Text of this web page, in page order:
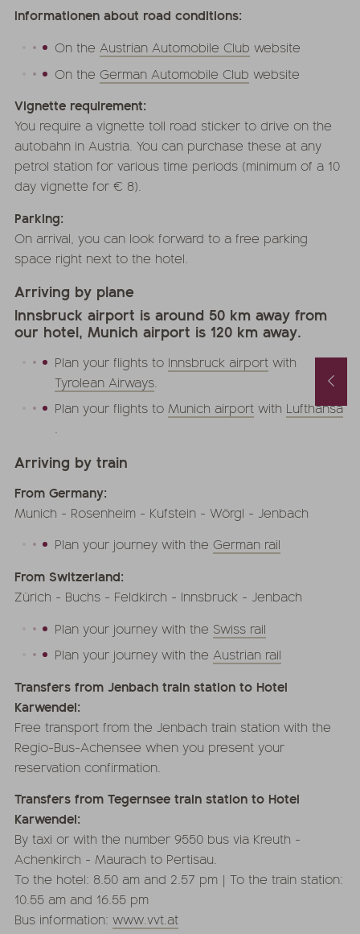
Spring and Autumn Special with 1 free day and a basket of treats
22.11.2026
-26.06.2027
-21.11.2027
from
MORE OFFERS
Informationen about road conditions:
On theAustrian Automobile Club website
On theGerman Automobile Club website
Vignette requirement:
You require a vignette toll road sticker to drive on the
autobahn in Austria. You can purchase these at any
petrol station for various time periods (minimum of a 10
day vignette for € 8).
Parking:
On arrival, you can look forward to a free parking
space right next to the hotel.
Arriving by plane
Innsbruck airport is around 50 km away from
our hotel, Munich airport is 120 km away.
Plan your flights to Innsbruck airport with
Tyrolean Airways.
Plan your flights toMunich airport with Lufthansa
.
Arriving by train
From Germany:
Munich - Rosenheim - Kufstein - Wörgl - Jenbach
Plan your journey with theGerman rail
From Switzerland:
Zürich - Buchs - Feldkirch - Innsbruck - Jenbach
Plan your journey with the Swiss rail
Plan your journey with theAustrian rail
Transfers from Jenbach train station to Hotel
Karwendel:
Free transport from the Jenbach train station with the
Regio-Bus-Achensee when you present your
reservation confirmation.
Transfers from Tegernsee train station to Hotel
Karwendel:
By taxi or with the number 9550 bus via Kreuth -
Achenkirch - Maurach to Pertisau.
To the hotel: 8.50 am and 2.57 pm | To the train station:
10.55 am and 16.55 pm
Bus information:www.vvt.at